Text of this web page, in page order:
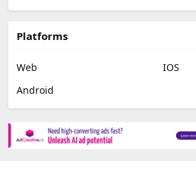
Platforms
Web
IOS
Android